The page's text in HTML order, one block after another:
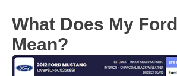
What Does My
Mean?